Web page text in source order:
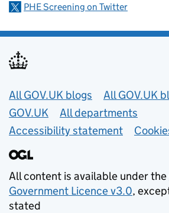
PHE Screening on Twitter
Useful links
All GOV.UK blogs
All GOV.UK
GOV.UK
All departments
Accessibility statement
All content is available under the
Government Licence v3.0,
stated